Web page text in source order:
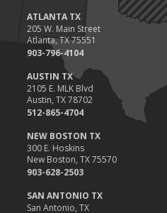
ATLANTA TX
205 W. Main Street
Atlanta, TX 75551
903-796-4104
AUSTIN TX
2105 E. MLK Blvd
Austin, TX 78702
512-865-4704
NEW BOSTON TX
300 E. Hoskins
New Boston, TX 75570
903-628-2503
SAN ANTONIO TX
San Antonio, TX